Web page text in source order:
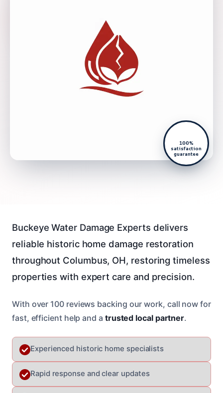
100%
satisfaction
guarantee
Buckeye Water Damage Experts delivers
reliable historic home damage restoration
throughout Columbus, OH, restoring timeless
properties with expert care and precision.
With over 100 reviews backing our work, call now for
fast, efficient help and a trusted local partner.
Experienced historic home specialists
Rapid response and clear updates